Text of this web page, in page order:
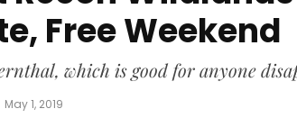
Free Weekend
which is good for anyone
May 1, 2019